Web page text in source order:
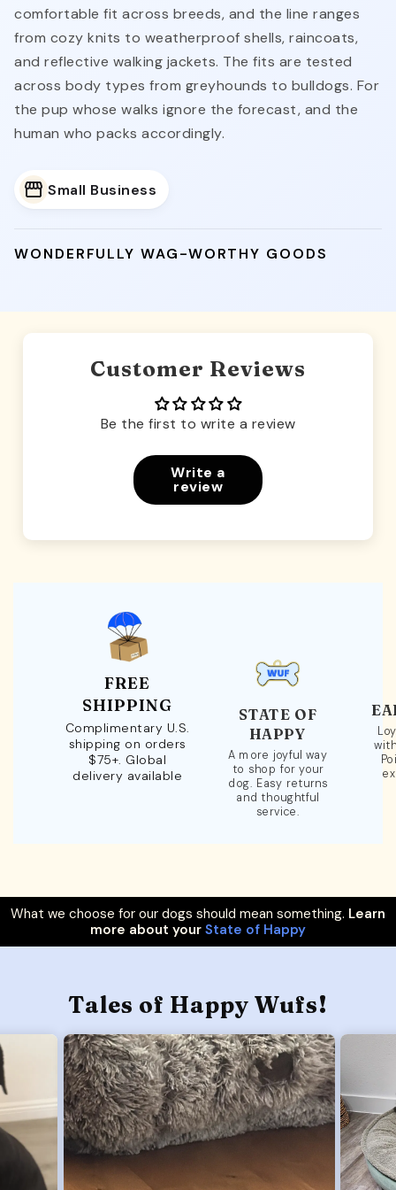
comfortable fit across breeds, and the line ranges
from cozy knits to weatherproof shells, raincoats,
and reflective walking jackets. The fits are tested
across body types from greyhounds to bulldogs. For
the pup whose walks ignore the forecast, and the
human who packs accordingly.
Small Business
WONDERFULLY WAG-WORTHY GOODS
Customer Reviews
Be the first to write a review
Write a
review
FREE
SHIPPING
Complimentary U.S.
shipping on orders
$75+. Global
delivery available
STATE OF
HAPPY
A more joyful way
to shop for your
dog. Easy returns
and thoughtful
service.
What we choose for our dogs should mean something. Learn
more about your State of Happy
Tales of Happy Wufs!